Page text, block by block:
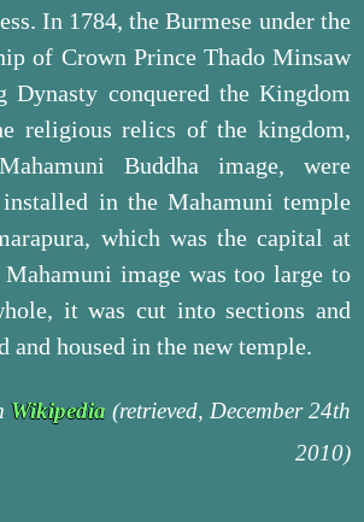
In 1784, the Burmese under the
of Crown Prince Thado Minsaw
Dynasty conquered the Kingdom
religious relics of the kingdom,
Buddha image, were
in the Mahamuni temple
which was the capital at
image was too large to
it was cut into sections and
and housed in the new temple.
Wikipedia (retrieved, December 24th
2010)